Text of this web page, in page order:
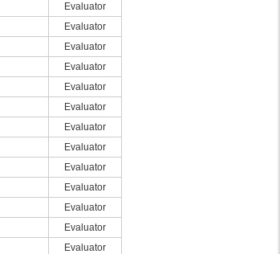
Evaluator
Evaluator
Evaluator
Evaluator
Evaluator
Evaluator
Evaluator
Evaluator
Evaluator
Evaluator
Evaluator
Evaluator
Evaluator